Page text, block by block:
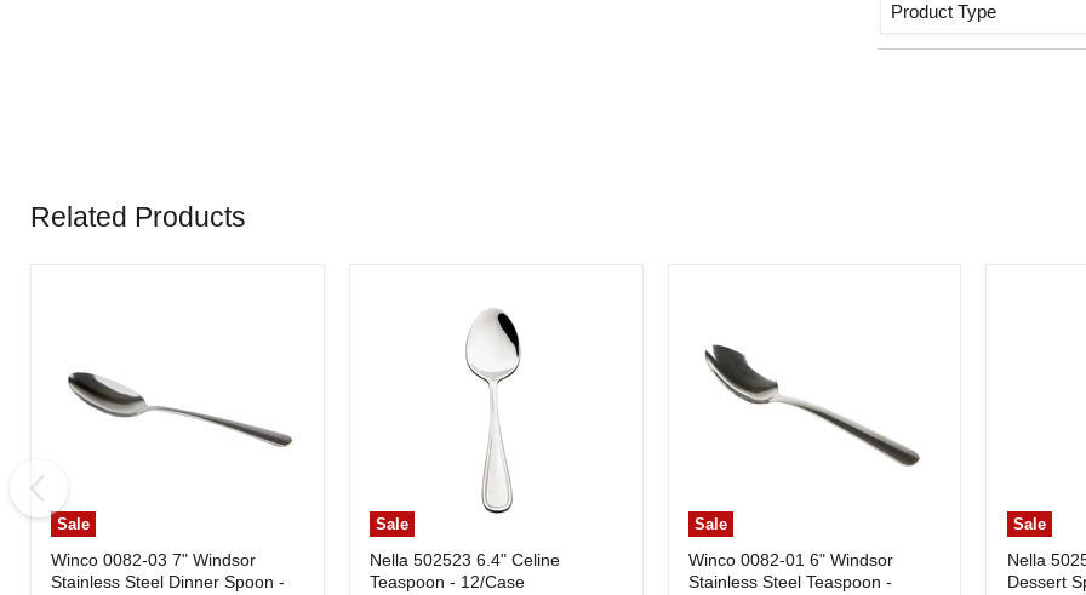
Product Type
Related Products
Sale
Winco 0082-03 7" Windsor
Stainless Steel Dinner Spoon -
Sale
Nella 502523 6.4" Celine
Teaspoon - 12/Case
Sale
Winco 0082-01 6" Windsor
Stainless Steel Teaspoon -
Sale
Nella
Dessert